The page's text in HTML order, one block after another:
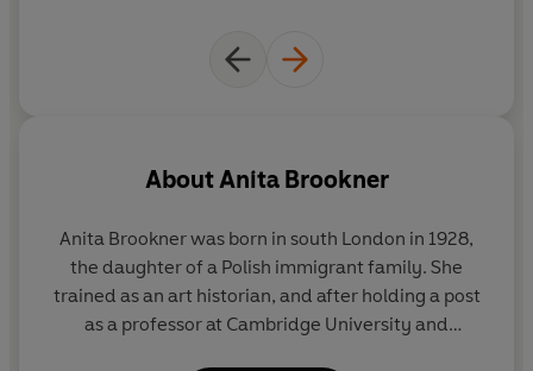
AboutAnita Brookner
Anita Brookner was born in south London in 1928,
the daughter of a Polish immigrant family. She
trained as an art historian, and after holding a post
as a professor at Cambridge University and